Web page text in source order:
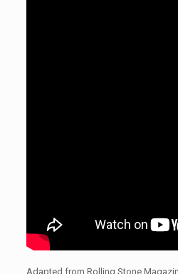
Adapted from Rolling Stone